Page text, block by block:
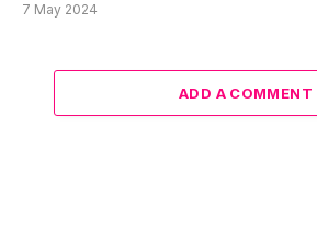
7 May 2024
ADD A COMMENT